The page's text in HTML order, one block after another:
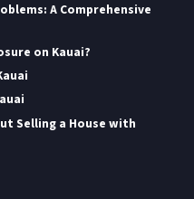
A Comprehensive
on Kauai?
Selling a House with